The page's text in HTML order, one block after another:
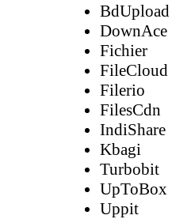
BdUpload
DownAce
Fichier
FileCloud
Filerio
FilesCdn
IndiShare
Kbagi
Turbobit
UpToBox
Uppit